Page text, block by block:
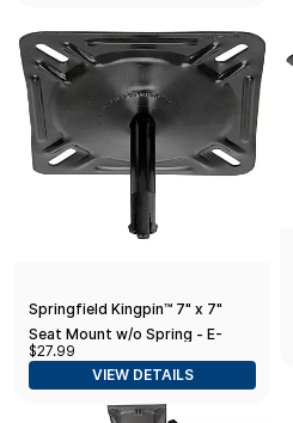
Springfield Kingpin™ 7" x 7"
Seat Mount w/o Spring - E-
Coat Finish
$27.99
VIEW DETAILS